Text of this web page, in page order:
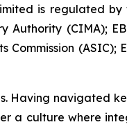
is regulated by
Authority (CIMA);
(ASIC);
Having navigated
a culture where